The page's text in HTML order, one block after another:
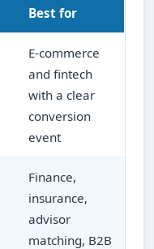
Best for
E-commerce
and fintech
with a clear
conversion
event
Finance,
insurance,
advisor
matching, B2B